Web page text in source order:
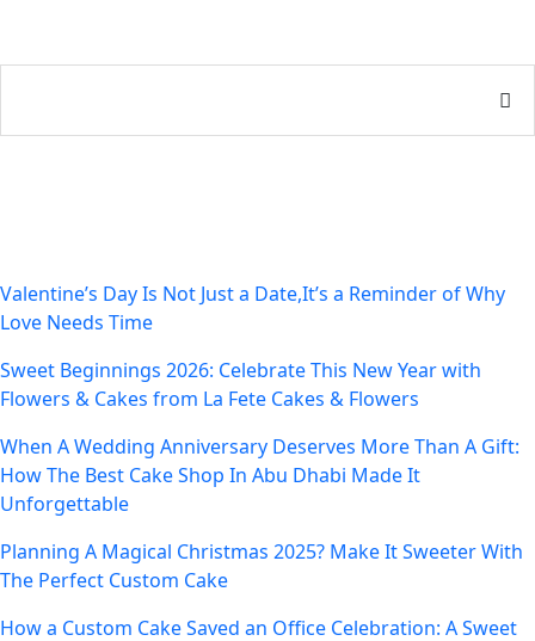
Valentine’s Day Is Not Just a Date,It’s a Reminder of Why
Love Needs Time
Sweet Beginnings 2026: Celebrate This New Year with
Flowers & Cakes from La Fete Cakes & Flowers
When A Wedding Anniversary Deserves More Than A Gift:
How The Best Cake Shop In Abu Dhabi Made It
Unforgettable
Planning A Magical Christmas 2025? Make It Sweeter With
The Perfect Custom Cake
How a Custom Cake Saved an Office Celebration: A Sweet